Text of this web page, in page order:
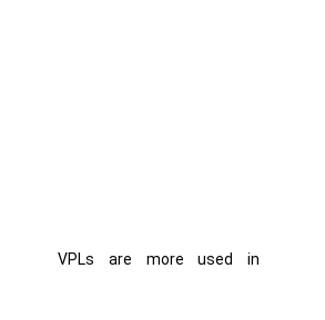
VPLs are more used in